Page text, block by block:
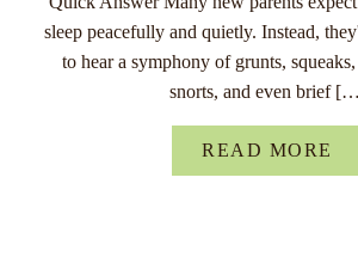
sleep peacefully and quietly. Instead,
to hear a symphony of grunts,
snorts, and even brief
READ MORE